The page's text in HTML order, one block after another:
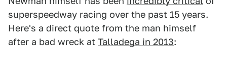
superspeedway racing over the past 15 years.
Here's a direct quote from the man himself
after a bad wreck at Talladega in 2013: